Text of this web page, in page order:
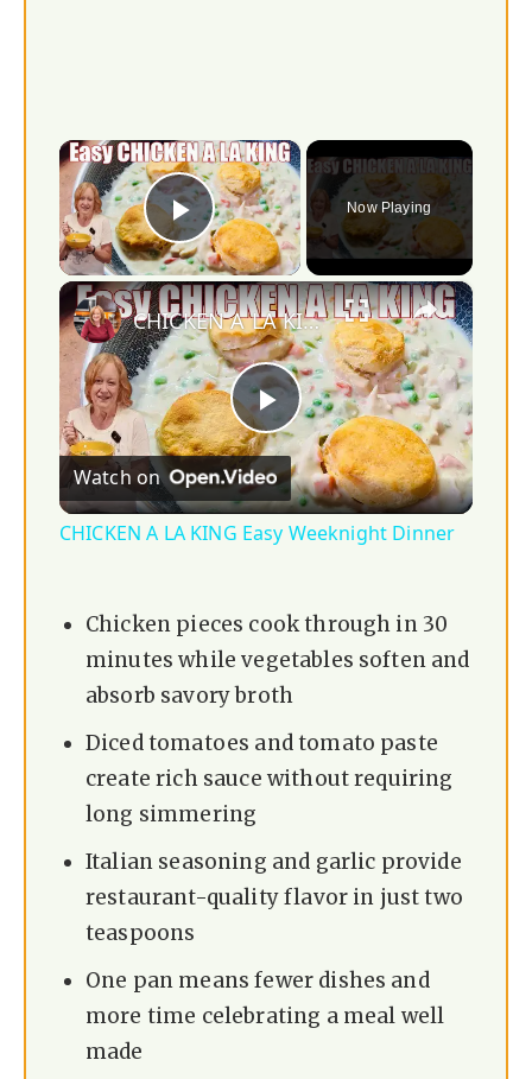
×
Play Video
Now Playing
×
P
l
y
V
i
d
o
CHICKEN A LA KING Easy Weeknight Dinner
Watch on
CHICKEN A LA KING Easy Weeknight Dinner
Chicken pieces cook through in 30
minutes while vegetables soften and
absorb savory broth
Diced tomatoes and tomato paste
create rich sauce without requiring
long simmering
Italian seasoning and garlic provide
restaurant-quality flavor in just two
teaspoons
One pan means fewer dishes and
more time celebrating a meal well
made